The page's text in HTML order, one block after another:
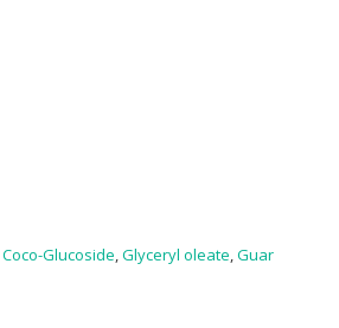
Coco-Glucoside Glyceryl oleate Guar